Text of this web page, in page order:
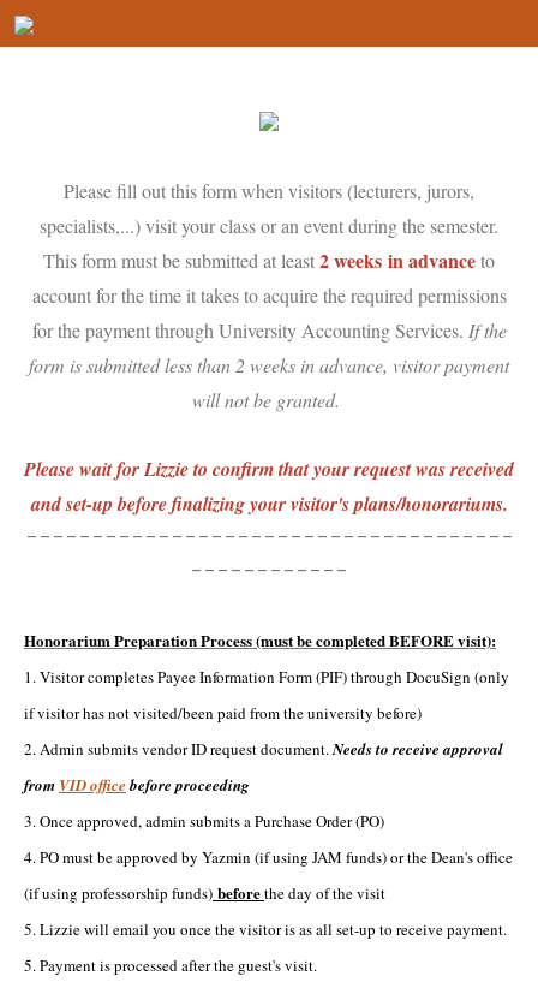
Please fill out this form when visitors (lecturers, jurors,
specialists,...) visit your class or an event during the semester.
This form must be submitted at least2 weeks in advanceto
account for the time it takes to acquire the required permissions
for the payment through University Accounting Services. If the
form is submitted less than 2 weeks in advance, visitor payment
will not be granted.
Please wait for Lizzie to confirm that your request was received
and set-up before finalizing your visitor's plans/honorariums.
-------------------------------------
------------
Honorarium Preparation Process (must be completed BEFORE visit):
1. Visitor completes Payee Information Form (PIF) through DocuSign (only
if visitor has not visited/been paid from the university before)
2. Admin submits vendor ID request document.Needs to receive approval
from VID office before proceeding
3. Once approved, admin submits a Purchase Order (PO)
4. PO must be approved by Yazmin (if using JAM funds) or the Dean's office
(if using professorship funds) beforethe day of the visit
5. Lizzie will email you once the visitor is as all set-up to receive payment.
5. Payment is processed after the guest's visit.